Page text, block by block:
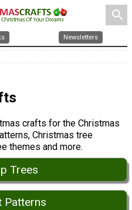
search
Newsletters
crafts for the Christmas
Christmas tree
themes and more.
Trees
Patterns